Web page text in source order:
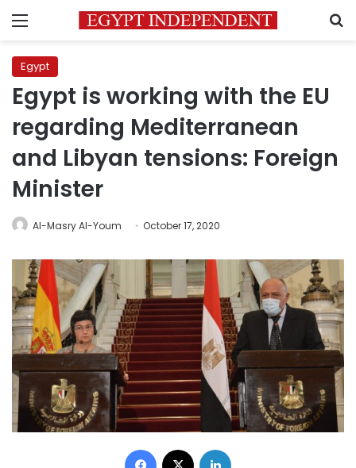
Menu
Egypt
Egypt is working with the EU
regarding Mediterranean
and Libyan tensions: Foreign
Minister
Al-Masry Al-Youm October 17, 2020
Facebook